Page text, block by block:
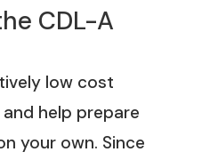
CDL-A
low cost
help prepare
your own. Since